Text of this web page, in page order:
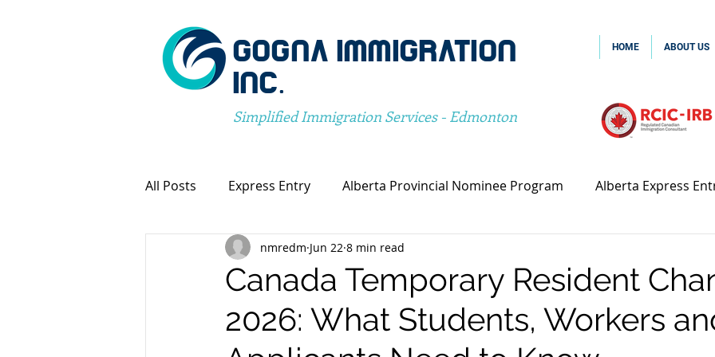
GOGNA IMMIGRATION
INC.
Simplified Immigration Services - Edmonton
HOME ABOUT US
All Posts Express Entry Alberta Provincial Nominee Program Alberta Express
Canada Immigration Provincial Nominee Program
Spousal Visa Application Canada Family Sponsorship Canada Spousal
Canada Temporary Resident
2026: What Students, Workers
nmredm Jun 22 8 min read